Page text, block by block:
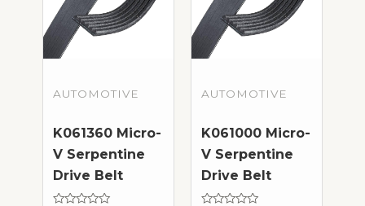
AUTOMOTIVE
K061360 Micro-
V Serpentine
Drive Belt
AUTOMOTIVE
K061000 Micro-
V Serpentine
Drive Belt